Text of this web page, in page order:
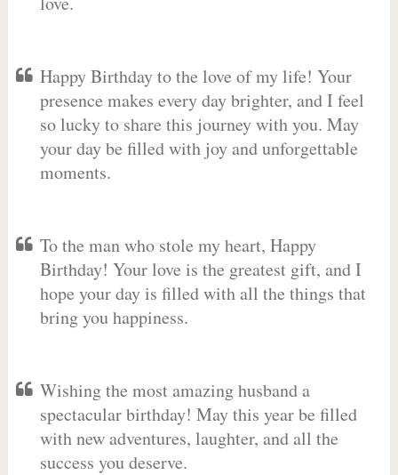
Happy Birthday to the love of my life! Your
presence makes every day brighter, and I feel
so lucky to share this journey with you. May
your day be filled with joy and unforgettable
moments.
To the man who stole my heart, Happy
Birthday! Your love is the greatest gift, and I
hope your day is filled with all the things that
bring you happiness.
Wishing the most amazing husband a
spectacular birthday! May this year be filled
with new adventures, laughter, and all the
success you deserve.